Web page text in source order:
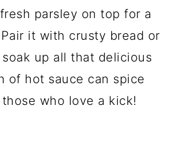
parsley on top for a
it with crusty bread or
up all that delicious
of hot sauce can spice
who love a kick!